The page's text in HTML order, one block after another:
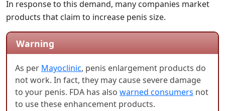
In response to this demand, many companies market
products that claim to increase penis size.
Warning
As per Mayoclinic, penis enlargement products do
not work. In fact, they may cause severe damage
to your penis. FDA has also warned consumers not
to use these enhancement products.